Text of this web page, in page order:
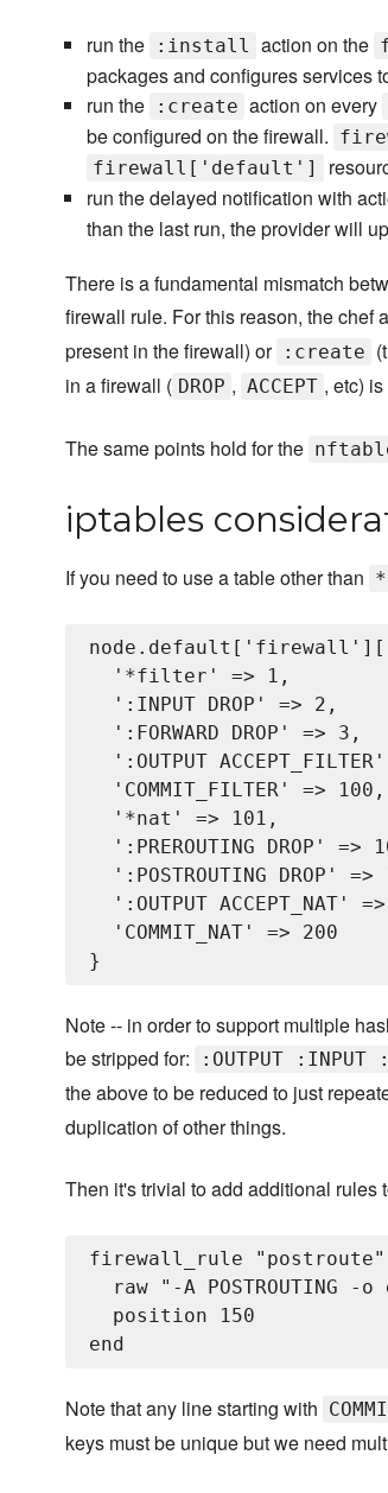
run the :install action on the
packages and configures services
run the
:create action on every
be configured on the firewall.
firewall['default']
run the delayed notification with
than the last run, the provider will
There is a fundamental mismatch
firewall rule. For this reason, the chef
present in the firewall) or :create
in a firewall ( DROP , ACCEPT , etc)
The same points hold for the
iptables
If you need to use a table other than
  '*filter' => 1,
  ':INPUT DROP' => 2,
  ':FORWARD DROP' => 3,
':OUTPUT ACCEPT_FILTER'
  'COMMIT_FILTER' => 100,
  '*nat' => 101,
':PREROUTING DROP' =>
':POSTROUTING DROP' =>
':OUTPUT ACCEPT_NAT' =>
  'COMMIT_NAT' => 200
Note -- in order to support multiple
be stripped for:
:OUTPUT :INPUT
the above to be reduced to just
duplication of other things.
Then it's trivial to add additional rules
firewall_rule "postroute"
raw "-A POSTROUTING -o
  position 150
Note that any line starting with
keys must be unique but we need